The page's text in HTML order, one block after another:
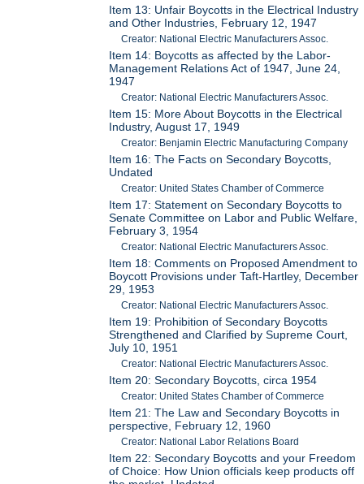
Item 13: Unfair Boycotts in the Electrical Industry
and Other Industries, February 12, 1947
Creator: National Electric Manufacturers Assoc.
Item 14: Boycotts as affected by the Labor-
Management Relations Act of 1947, June 24,
1947
Creator: National Electric Manufacturers Assoc.
Item 15: More About Boycotts in the Electrical
Industry, August 17, 1949
Creator: Benjamin Electric Manufacturing Company
Item 16: The Facts on Secondary Boycotts,
Undated
Creator: United States Chamber of Commerce
Item 17: Statement on Secondary Boycotts to
Senate Committee on Labor and Public Welfare,
February 3, 1954
Creator: National Electric Manufacturers Assoc.
Item 18: Comments on Proposed Amendment to
Boycott Provisions under Taft-Hartley, December
29, 1953
Creator: National Electric Manufacturers Assoc.
Item 19: Prohibition of Secondary Boycotts
Strengthened and Clarified by Supreme Court,
July 10, 1951
Creator: National Electric Manufacturers Assoc.
Item 20: Secondary Boycotts, circa 1954
Creator: United States Chamber of Commerce
Item 21: The Law and Secondary Boycotts in
perspective, February 12, 1960
Creator: National Labor Relations Board
Item 22: Secondary Boycotts and your Freedom
of Choice: How Union officials keep products off